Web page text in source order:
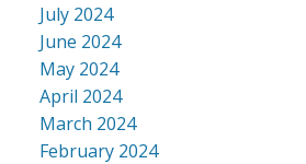
July 2024
June 2024
May 2024
April 2024
March 2024
February 2024